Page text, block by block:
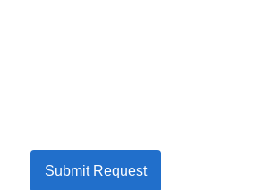
Submit Request